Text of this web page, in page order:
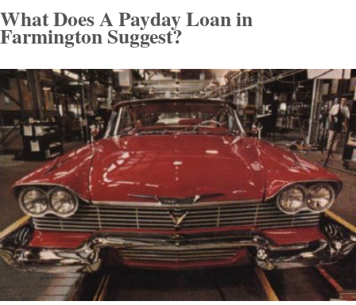
What Does A Payday Loan in
Farmington Suggest?